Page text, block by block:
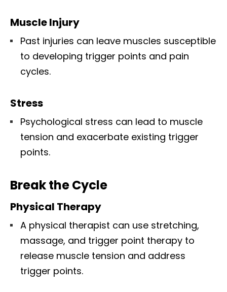
Muscle Injury
Past injuries can leave muscles susceptible
to developing trigger points and pain
cycles.
Stress
Psychological stress can lead to muscle
tension and exacerbate existing trigger
points.
Break the Cycle
Physical Therapy
A physical therapist can use stretching,
massage, and trigger point therapy to
release muscle tension and address
trigger points.